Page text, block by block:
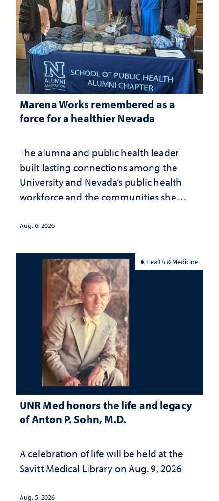
Marena Works remembered as a
force for a healthier Nevada
The alumna and public health leader
built lasting connections among the
University and Nevada’s public health
workforce and the communities she
Aug. 6, 2026
Health & Medicine
UNR Med honors the life and legacy
of Anton P. Sohn, M.D.
A celebration of life will be held at the
Savitt Medical Library on Aug. 9, 2026
Aug. 5, 2026